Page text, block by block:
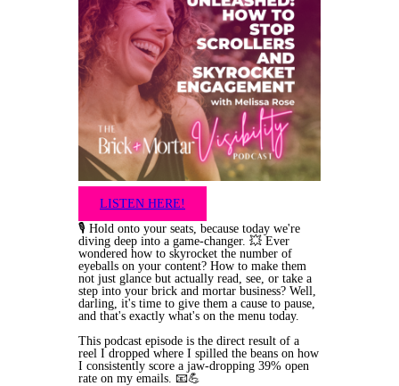
LISTEN HERE!
🎙️ Hold onto your seats, because today we're
diving deep into a game-changer. 💥 Ever
wondered how to skyrocket the number of
eyeballs on your content? How to make them
not just glance but actually read, see, or take a
step into your brick and mortar business? Well,
darling, it's time to give them a cause to pause,
and that's exactly what's on the menu today.
This podcast episode is the direct result of a
reel I dropped where I spilled the beans on how
I consistently score a jaw-dropping 39% open
rate on my emails. 📧💪